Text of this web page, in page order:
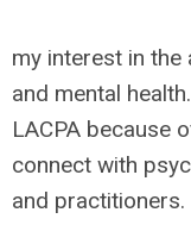
my interest in the
and mental
LACPA because
connect with
and practitioners.